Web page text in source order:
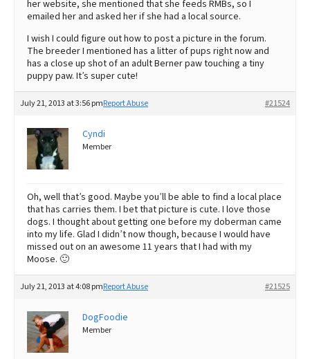
her website, she mentioned that she feeds RMBs, so I
emailed her and asked her if she had a local source.
I wish I could figure out how to post a picture in the forum.
The breeder I mentioned has a litter of pups right now and
has a close up shot of an adult Berner paw touching a tiny
puppy paw. It’s super cute!
July 21, 2013 at 3:56 pm #21524
Report Abuse
Cyndi
Member
Oh, well that’s good. Maybe you’ll be able to find a local place
that has carries them. I bet that picture is cute. I love those
dogs. I thought about getting one before my doberman came
into my life. Glad I didn’t now though, because I would have
missed out on an awesome 11 years that I had with my
Moose. 🙂
July 21, 2013 at 4:08 pm #21525
Report Abuse
DogFoodie
Member